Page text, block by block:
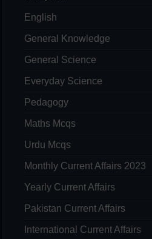
English
General Knowledge
General Science
Everyday Science
Pedagogy
Maths Mcqs
Urdu Mcqs
Monthly Current Affairs 2023
Yearly Current Affairs
Pakistan Current Affairs
International Current Affairs